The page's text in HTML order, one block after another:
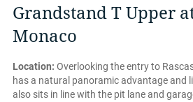
Grandstand T Upper
Monaco
Location: Overlooking the entry to
has a natural panoramic advantage and
also sits in line with the pit lane and